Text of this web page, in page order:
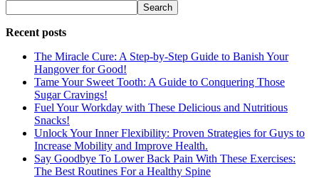
Search
Recent posts
The Miracle Cure: A Step-by-Step Guide to Banish Your
Hangover for Good!
Tame Your Sweet Tooth: A Guide to Conquering Those
Sugar Cravings!
Fuel Your Workday with These Delicious and Nutritious
Snacks!
Unlock Your Inner Flexibility: Proven Strategies for Guys to
Increase Mobility and Improve Health.
Say Goodbye To Lower Back Pain With These Exercises:
The Best Routines For a Healthy Spine